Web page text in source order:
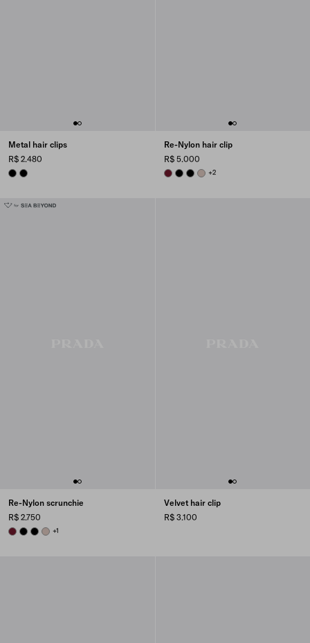
Metal hair clips
R$ 2.480
BLACKBLACK
Re-Nylon hair clip
R$ 5.000
BURGUNDY
BLACKBLACKCAMEO BEIGE
+2
Re-Nylon scrunchie
R$ 2.750
BURGUNDY
BLACKBLACKCAMEO BEIGE
+1
Velvet hair clip
R$ 3.100